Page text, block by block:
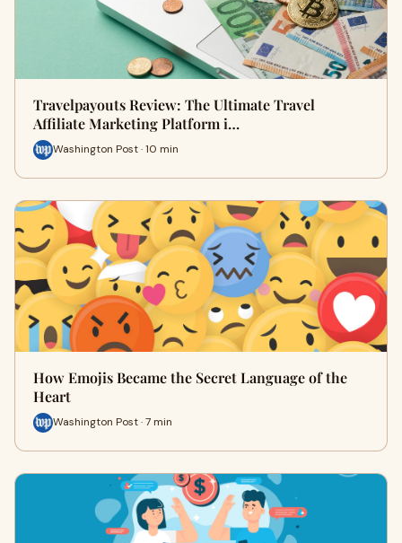
Travelpayouts Review: The Ultimate Travel
Affiliate Marketing Platform i…
Washington Post · 10 min
How Emojis Became the Secret Language of the
Heart
Washington Post · 7 min